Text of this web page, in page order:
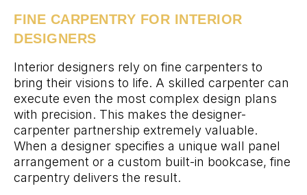
FINE CARPENTRY FOR INTERIOR
DESIGNERS
Interior designers rely on fine carpenters to
bring their visions to life. A skilled carpenter can
execute even the most complex design plans
with precision. This makes the designer-
carpenter partnership extremely valuable.
When a designer specifies a unique wall panel
arrangement or a custom built-in bookcase, fine
carpentry delivers the result.